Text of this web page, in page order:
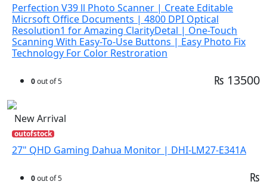
Perfection V39 ll Photo Scanner | Create Editable
Micrsoft Office Documents | 4800 DPI Optical
Resolution1 for Amazing ClarityDetal | One-Touch
Scanning With Easy-To-Use Buttons | Easy Photo Fix
Technology For Color Restroration
0out of 5 ₨ 13500
New Arrival
outofstock
27" QHD Gaming Dahua Monitor | DHI-LM27-E341A
0out of 5 ₨